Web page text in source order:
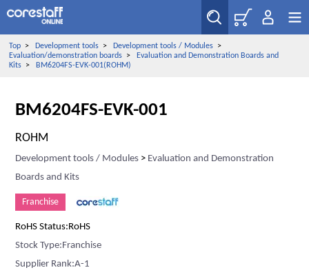
Top> Development tools> Development tools / Modules>
Evaluation/demonstration boards>
Evaluation and Demonstration Boards and
Kits> BM6204FS-EVK-001(ROHM)
BM6204FS-EVK-001
ROHM
Development tools / Modules > Evaluation and Demonstration
Boards and Kits
Franchise
RoHS Status:RoHS
Stock Type:Franchise
Supplier Rank:A-1